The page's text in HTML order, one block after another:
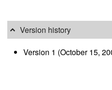
Version history
Version 1 (October 15,